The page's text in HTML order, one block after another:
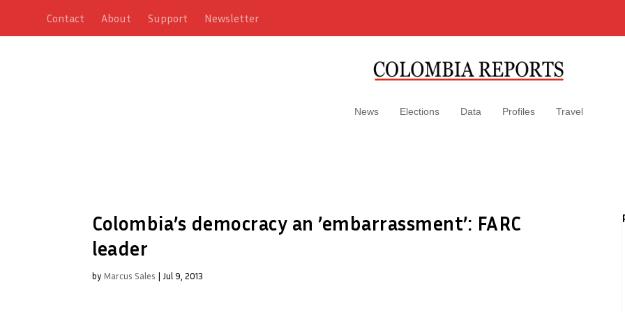
Contact About Support Newsletter
News Elections Data Profiles Travel
Colombia’s democracy an ’embarrassment’: FARC
leader
by Marcus Sales | Jul 9, 2013